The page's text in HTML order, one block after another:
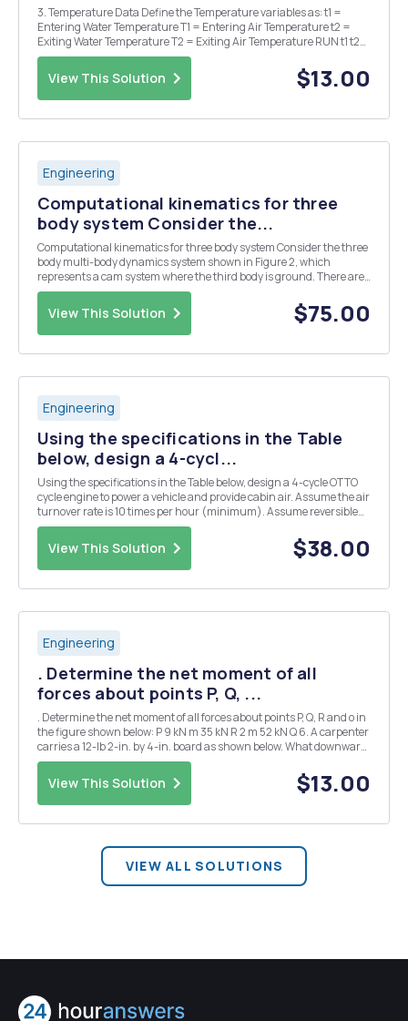
3. Temperature Data Define the Temperature variables as: t1 =
Entering Water Temperature T1 = Entering Air Temperature t2 =
Exiting Water Temperature T2 = Exiting Air Temperature RUN t1 t2
T1 T2 Flow H2O H2O in H2O out Air in Air out (GPM) #1 129.8 Â°F
89.6 Â° Â°F 30.2 Â°F 80.4 ...
View This Solution $13.00
Engineering
Computational kinematics for three
body system Consider the...
Computational kinematics for three body system Consider the three
body multi-body dynamics system shown in Figure 2, which
represents a cam system where the third body is ground. There are
two moving parts: cam and a lever. The cam (Part 1) is connected to
ground by a revolute joint at the origin...
View This Solution $75.00
Engineering
Using the specifications in the Table
below, design a 4-cycl...
Using the specifications in the Table below, design a 4-cycle OTTO
cycle engine to power a vehicle and provide cabin air. Assume the air
turnover rate is 10 times per hour (minimum). Assume reversible
and adiabatic compression and power strokes. Find the net power
(hp) to the drive train at: a) 7...
View This Solution $38.00
Engineering
. Determine the net moment of all
forces about points P, Q, ...
. Determine the net moment of all forces about points P, Q, R and o in
the figure shown below: P 9 kN m 35 kN R 2 m 52 kN Q 6. A carpenter
carries a 12-lb 2-in. by 4-in. board as shown below. What downward
forces does he feel on his shoulder at A? What can he do to decrease
the reaction on...
View This Solution $13.00
VIEW ALL SOLUTIONS